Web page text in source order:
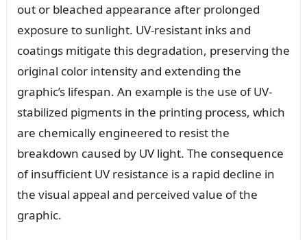
out or bleached appearance after prolonged
exposure to sunlight. UV-resistant inks and
coatings mitigate this degradation, preserving the
original color intensity and extending the
graphic’s lifespan. An example is the use of UV-
stabilized pigments in the printing process, which
are chemically engineered to resist the
breakdown caused by UV light. The consequence
of insufficient UV resistance is a rapid decline in
the visual appeal and perceived value of the
graphic.